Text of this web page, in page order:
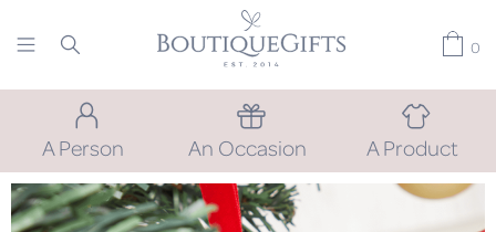
0
A Person An Occasion A Product